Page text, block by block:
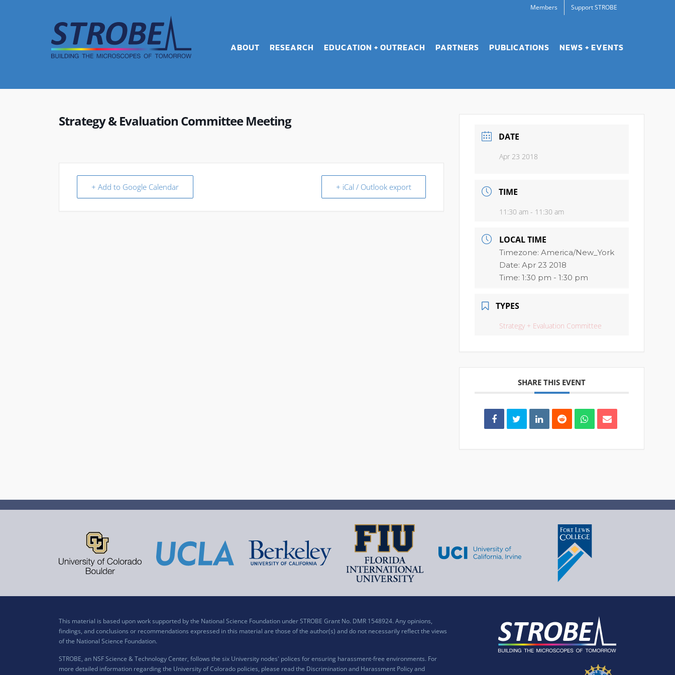
Members Support STROBE
ABOUT RESEARCH EDUCATION + OUTREACH PARTNERS PUBLICATIONS NEWS + EVENTS
Strategy & Evaluation Committee Meeting
+ Add to Google Calendar + iCal / Outlook export
DATE
Apr 23 2018
TIME
11:30 am - 11:30 am
LOCAL TIME
Timezone:America/New_York
Date:Apr 23 2018
Time:1:30 pm - 1:30 pm
TYPES
Strategy + Evaluation Committee
SHARE THIS EVENT
This material is based upon work supported by the National Science Foundation under STROBE Grant No. DMR 1548924. Any opinions,
findings, and conclusions or recommendations expressed in this material are those of the author(s) and do not necessarily reflect the views
of the National Science Foundation.
STROBE, an NSF Science & Technology Center, follows the six University nodes' polices for ensuring harassment-free environments. For
more detailed information regarding the University of Colorado policies, please read the Discrimination and Harassment Policy and